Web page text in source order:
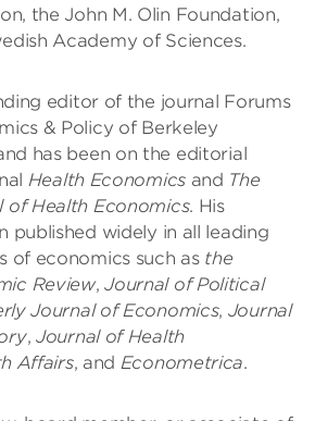
the John M. Olin Foundation,
Academy of Sciences.
editor of the journal Forums
& Policy of Berkeley
has been on the editorial
Health Economics and The
of Health Economics. His
published widely in all leading
of economics such as the
Review,Journal of Political
Journal of Economics, Journal
,Journal of Health
Affairs, and Econometrica.